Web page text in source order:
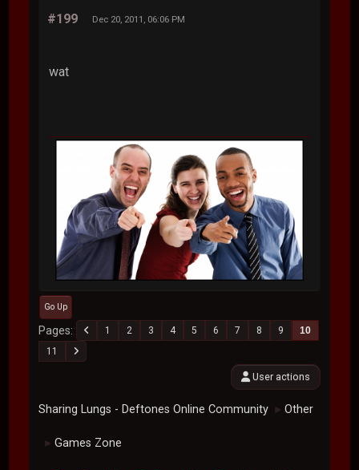
#199 Dec 20, 2011, 06:06 PM
wat
Go Up
Pages 1 2 3 4 5 6 7 8 9
10
11
User actions
Sharing Lungs - Deftones Online Community ► Other
► Games Zone